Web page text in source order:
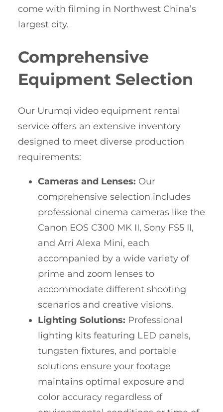
come with filming in Northwest China’s
largest city.
Comprehensive
Equipment Selection
Our Urumqi video equipment rental
service offers an extensive inventory
designed to meet diverse production
requirements:
Cameras and Lenses: Our
comprehensive selection includes
professional cinema cameras like the
Canon EOS C300 MK II, Sony FS5 II,
and Arri Alexa Mini, each
accompanied by a wide variety of
prime and zoom lenses to
accommodate different shooting
scenarios and creative visions.
Lighting Solutions: Professional
lighting kits featuring LED panels,
tungsten fixtures, and portable
solutions ensure your footage
maintains optimal exposure and
color accuracy regardless of